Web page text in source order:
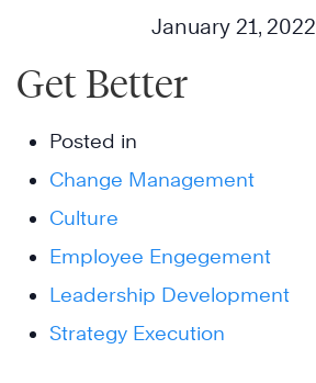
January 21, 2022
Get Better
Posted in
Change Management
Culture
Employee Engegement
Leadership Development
Strategy Execution